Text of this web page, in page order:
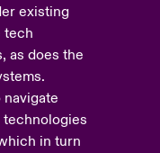
existing
tech
as does the
navigate
in turn